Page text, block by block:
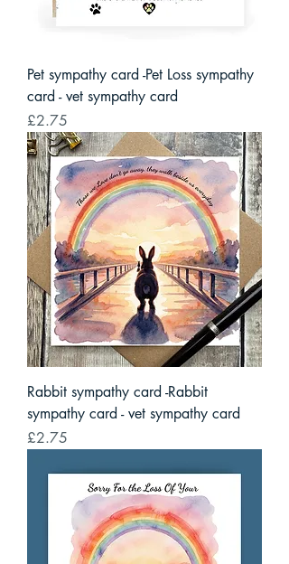
Pet sympathy card -Pet Loss sympathy
card - vet sympathy card
Price
£2.75
Rabbit sympathy card -Rabbit
sympathy card - vet sympathy card
Price
£2.75